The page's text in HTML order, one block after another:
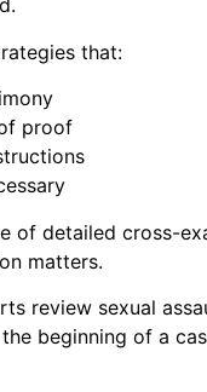
that:
proof
of detailed cross-
matters.
review sexual
beginning of a